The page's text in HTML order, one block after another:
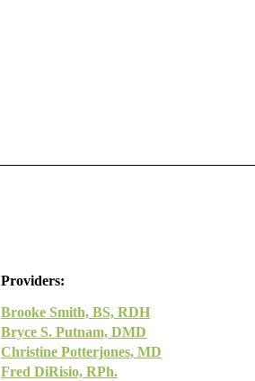
Providers:
Brooke Smith, BS, RDH
Bryce S. Putnam, DMD
Christine Potterjones, MD
Fred DiRisio, RPh.